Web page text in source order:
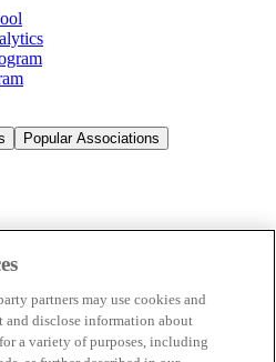
Popular Associations
partners may use cookies and
disclose information about
a variety of purposes, including